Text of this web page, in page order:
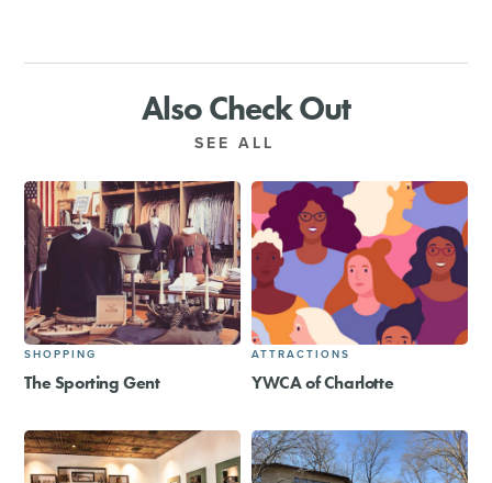
Also Check Out
SEE ALL
SHOPPING
The Sporting Gent
ATTRACTIONS
YWCA of Charlotte